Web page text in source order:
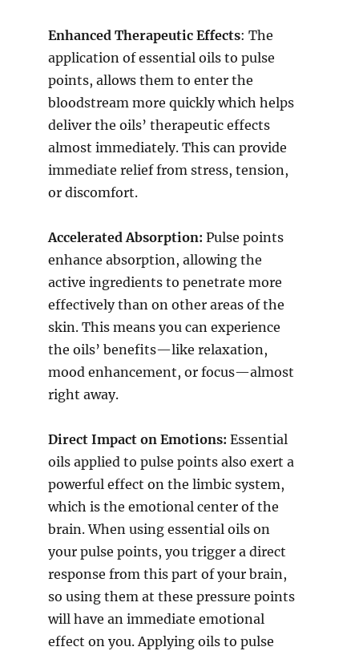
Enhanced Therapeutic Effects: The
application of essential oils to pulse
points, allows them to enter the
bloodstream more quickly which helps
deliver the oils’ therapeutic effects
almost immediately. This can provide
immediate relief from stress, tension,
or discomfort.
Accelerated Absorption: Pulse points
enhance absorption, allowing the
active ingredients to penetrate more
effectively than on other areas of the
skin. This means you can experience
the oils’ benefits—like relaxation,
mood enhancement, or focus—almost
right away.
Direct Impact on Emotions: Essential
oils applied to pulse points also exert a
powerful effect on the limbic system,
which is the emotional center of the
brain. When using essential oils on
your pulse points, you trigger a direct
response from this part of your brain,
so using them at these pressure points
will have an immediate emotional
effect on you. Applying oils to pulse